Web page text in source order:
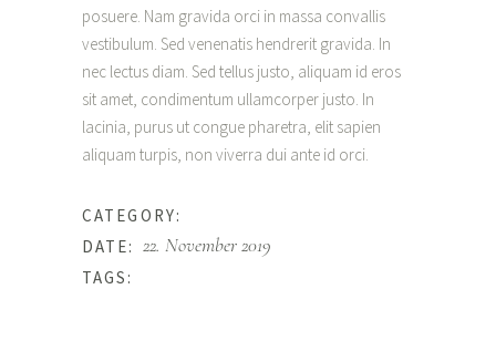
posuere. Nam gravida orci in massa convallis
vestibulum. Sed venenatis hendrerit gravida. In
nec lectus diam. Sed tellus justo, aliquam id eros
sit amet, condimentum ullamcorper justo. In
lacinia, purus ut congue pharetra, elit sapien
aliquam turpis, non viverra dui ante id orci.
CATEGORY:
DATE: 22. November 2019
TAGS: